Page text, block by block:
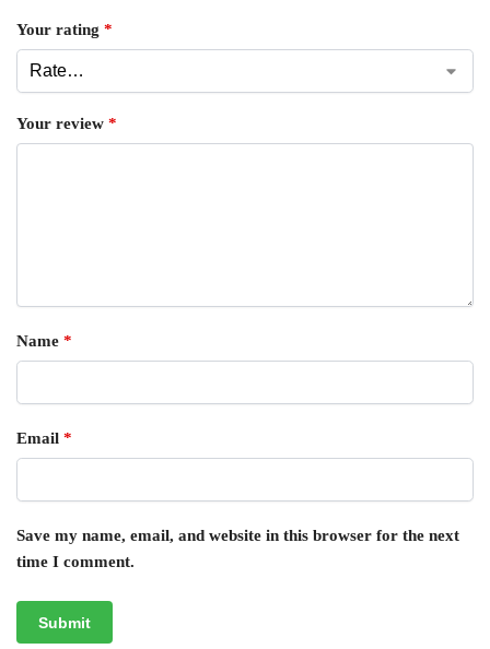
Your rating *
Your review *
Name *
Email *
Save my name, email, and website in this browser for the next
time I comment.